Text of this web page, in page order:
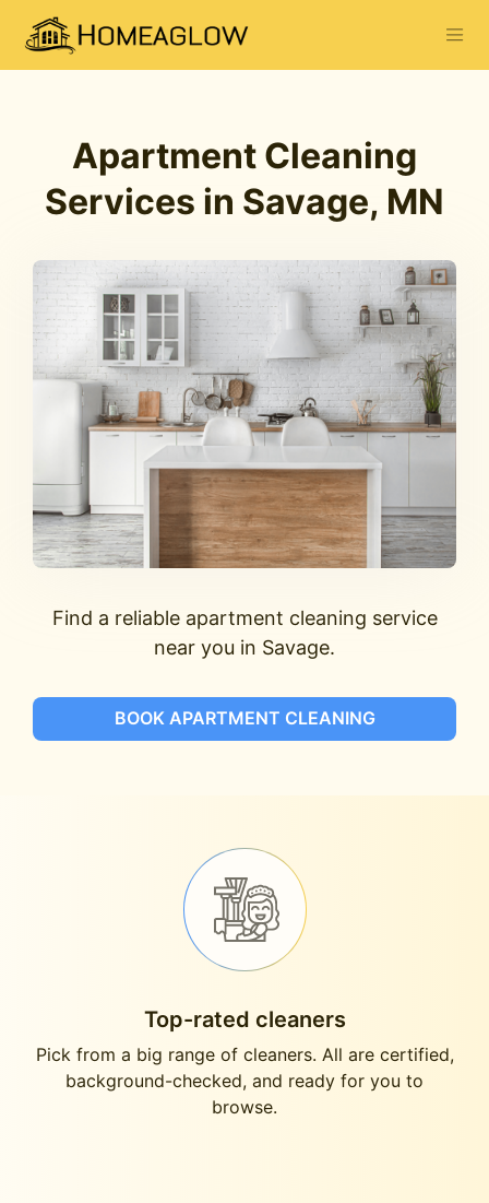
Apartment Cleaning
Services in Savage, MN
Find a reliable apartment cleaning service
near you in Savage.
BOOK APARTMENT CLEANING
Top-rated cleaners
Pick from a big range of cleaners. All are certified,
background-checked, and ready for you to
browse.